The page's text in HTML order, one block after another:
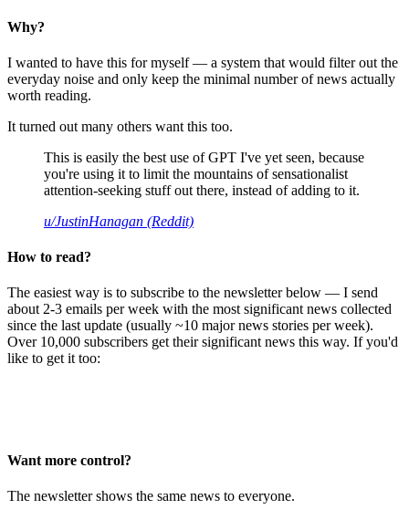
Why?
I wanted to have this for myself — a system that would filter out the
everyday noise and only keep the minimal number of news actually
worth reading.
It turned out many others want this too.
This is easily the best use of GPT I've yet seen, because
you're using it to limit the mountains of sensationalist
attention-seeking stuff out there, instead of adding to it.
u/JustinHanagan (Reddit)
How to read?
The easiest way is to subscribe to the newsletter below — I send
about 2-3 emails per week with the most significant news collected
since the last update (usually ~10 major news stories per week).
Over 10,000 subscribers get their significant news this way. If you'd
like to get it too:
Want more control?
The newsletter shows the same news to everyone.